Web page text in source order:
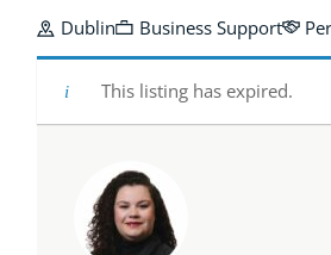
Dublin Business Support
This listing has expired.